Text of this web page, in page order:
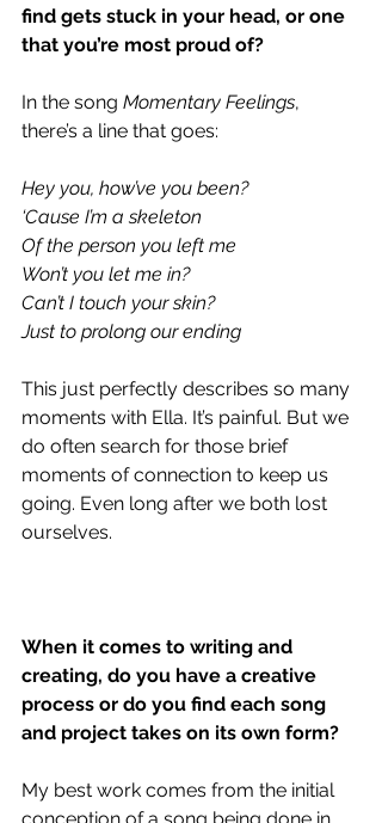
find gets stuck in your head, or one
that you’re most proud of?
In the song Momentary Feelings,
there’s a line that goes:
Hey you, how’ve you been?
‘Cause I’m a skeleton
Of the person you left me
Won’t you let me in?
Can’t I touch your skin?
Just to prolong our ending
This just perfectly describes so many
moments with Ella. It’s painful. But we
do often search for those brief
moments of connection to keep us
going. Even long after we both lost
ourselves.
When it comes to writing and
creating, do you have a creative
process or do you find each song
and project takes on its own form?
My best work comes from the initial